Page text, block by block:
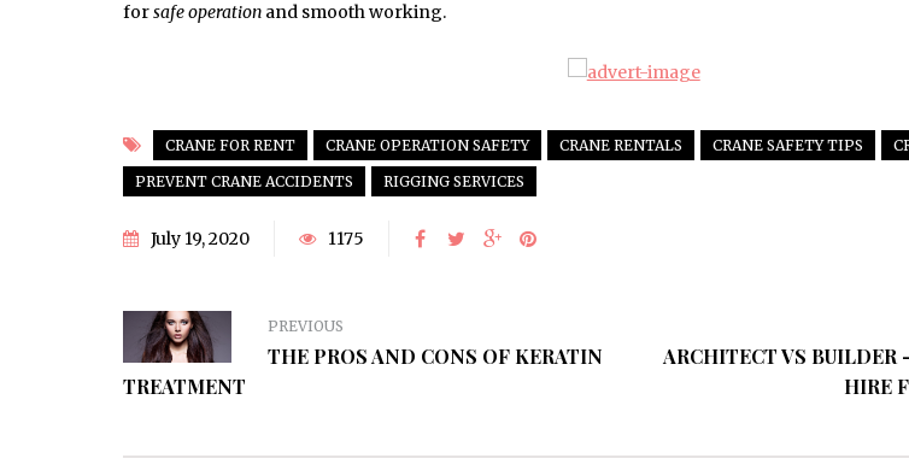
forsafe operation and smooth working.
CRANE FOR RENT CRANE OPERATION SAFETY CRANE RENTALS CRANE SAFETY TIPS
PREVENT CRANE ACCIDENTS
RIGGING SERVICES
July 19, 2020 1175
PREVIOUS
THE PROS AND CONS OF KERATIN
TREATMENT
ARCHITECT VS BUILDER
HIRE